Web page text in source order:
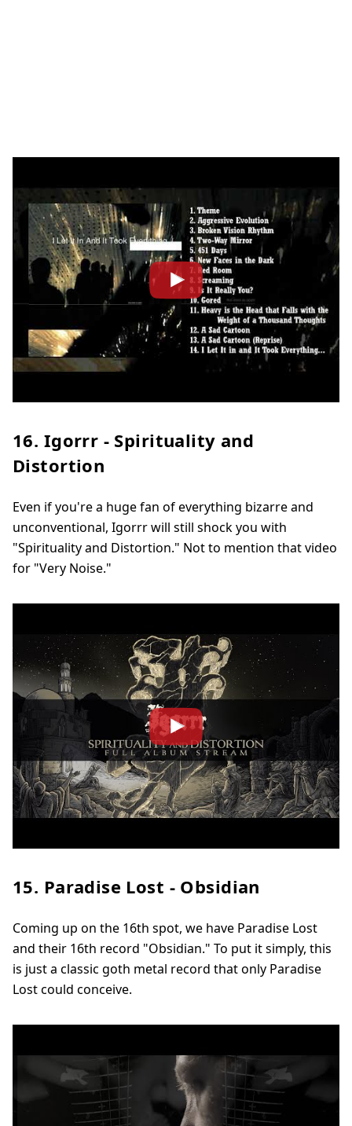
16. Igorrr - Spirituality and
Distortion
Even if you're a huge fan of everything bizarre and
unconventional, Igorrr will still shock you with
"Spirituality and Distortion." Not to mention that video
for "Very Noise."
15. Paradise Lost - Obsidian
Coming up on the 16th spot, we have Paradise Lost
and their 16th record "Obsidian." To put it simply, this
is just a classic goth metal record that only Paradise
Lost could conceive.